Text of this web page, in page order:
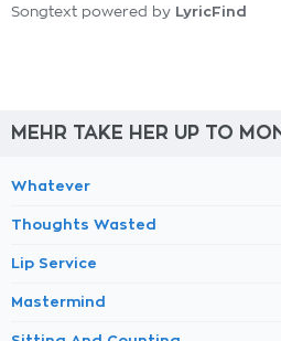
Songtext powered by LyricFind
MEHR TAKE HER UP TO
Whatever
Thoughts Wasted
Lip Service
Mastermind